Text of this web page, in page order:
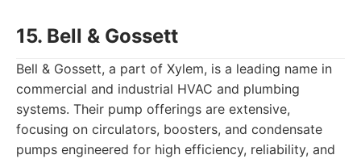
15. Bell & Gossett
Bell & Gossett, a part of Xylem, is a leading name in
commercial and industrial HVAC and plumbing
systems. Their pump offerings are extensive,
focusing on circulators, boosters, and condensate
pumps engineered for high efficiency, reliability, and